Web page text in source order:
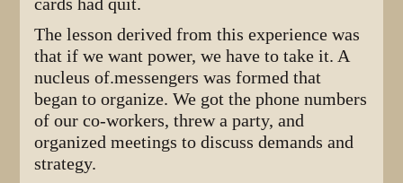
The lesson derived from this experience was
that if we want power, we have to take it. A
nucleus of.messengers was formed that
began to organize. We got the phone numbers
of our co-workers, threw a party, and
organized meetings to discuss demands and
strategy.